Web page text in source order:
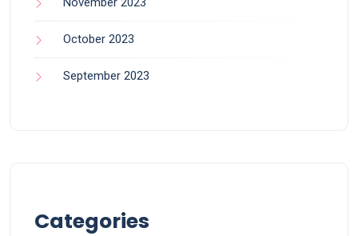
October 2023
September 2023
Categories